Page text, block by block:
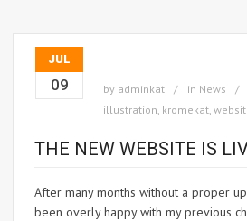
JUL
09 by adminkat in News
illustration, kromekat,
THE NEW WEBSITE IS
After many months without a proper
been overly happy with my previous